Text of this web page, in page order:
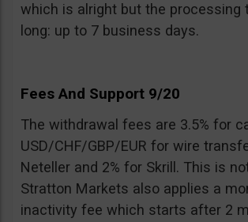
which is alright but the processing
long: up to 7 business days.
Fees And Support 9/20
The withdrawal fees are 3.5% for
USD/CHF/GBP/EUR for wire
Neteller and 2% for Skrill. This is
Stratton Markets also applies a
inactivity fee which starts after 2